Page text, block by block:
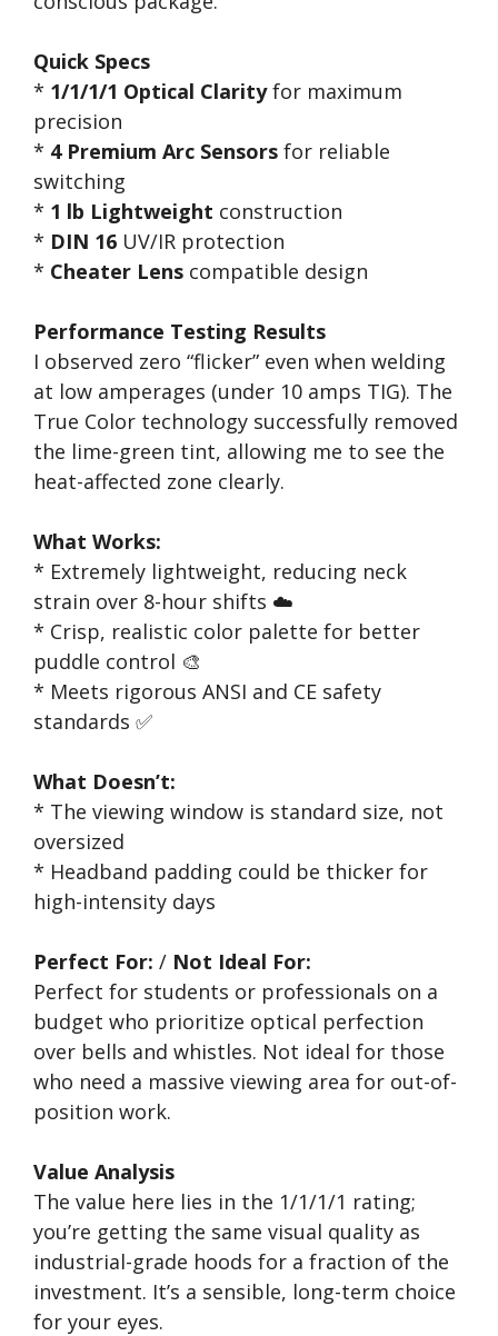
Quick Specs
* 1/1/1/1 Optical Clarityfor maximum
precision
* 4 Premium Arc Sensors for reliable
switching
* 1 lb Lightweight construction
* DIN 16 UV/IR protection
* Cheater Lens compatible design
Performance Testing Results
I observed zero “flicker” even when welding
at low amperages (under 10 amps TIG). The
True Color technology successfully removed
the lime-green tint, allowing me to see the
heat-affected zone clearly.
What Works:
* Extremely lightweight, reducing neck
strain over 8-hour shifts ☁️
* Crisp, realistic color palette for better
puddle control 🎨
* Meets rigorous ANSI and CE safety
standards ✅
What Doesn’t:
* The viewing window is standard size, not
oversized
* Headband padding could be thicker for
high-intensity days
Perfect For: / Not Ideal For:
Perfect for students or professionals on a
budget who prioritize optical perfection
over bells and whistles. Not ideal for those
who need a massive viewing area for out-of-
position work.
Value Analysis
The value here lies in the 1/1/1/1 rating;
you’re getting the same visual quality as
industrial-grade hoods for a fraction of the
investment. It’s a sensible, long-term choice
for your eyes.